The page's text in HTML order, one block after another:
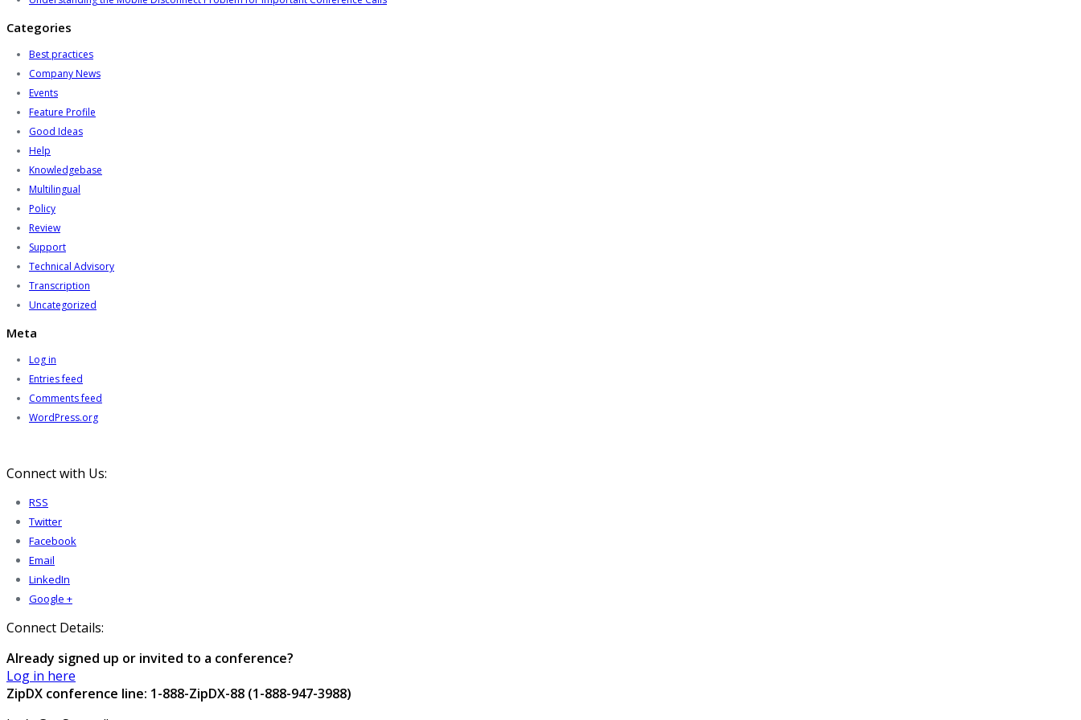
Categories
Best practices
Company News
Events
Feature Profile
Good Ideas
Help
Knowledgebase
Multilingual
Policy
Review
Support
Technical Advisory
Transcription
Uncategorized
Meta
Log in
Entries feed
Comments feed
WordPress.org
Connect with Us:
RSS
Twitter
Facebook
Email
LinkedIn
Google +
Connect Details:
Already signed up or invited to a conference?
Log in here
ZipDX conference line: 1-888-ZipDX-88 (1-888-947-3988)